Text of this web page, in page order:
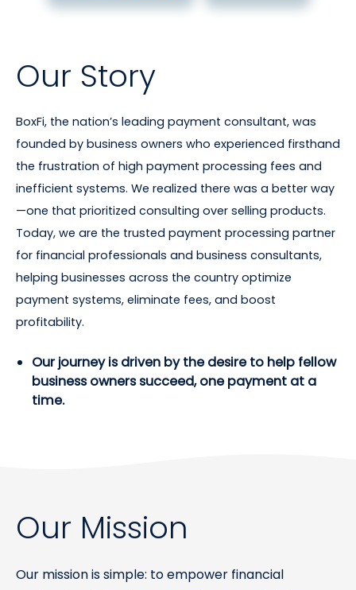
Our Story
BoxFi, the nation’s leading payment consultant, was
founded by business owners who experienced firsthand
the frustration of high payment processing fees and
inefficient systems. We realized there was a better way
—one that prioritized consulting over selling products.
Today, we are the trusted payment processing partner
for financial professionals and business consultants,
helping businesses across the country optimize
payment systems, eliminate fees, and boost
profitability.
Our journey is driven by the desire to help fellow
business owners succeed, one payment at a
time.
Our Mission
Our mission is simple: to empower financial